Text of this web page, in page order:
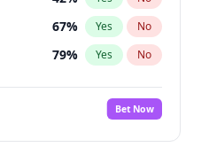
67% Yes No
79% Yes No
Bet Now